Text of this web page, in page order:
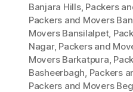
Banjara Hills, Packers
Packers and Movers
Movers Bansilalpet,
Nagar, Packers and
Movers Barkatpura,
Basheerbagh, Packers
Packers and Movers